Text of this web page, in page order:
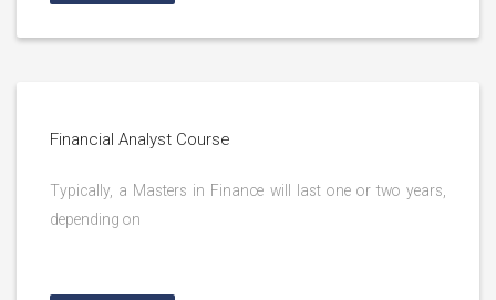
Financial Analyst Course
Typically, a Masters in Finance will last one or two years,
depending on